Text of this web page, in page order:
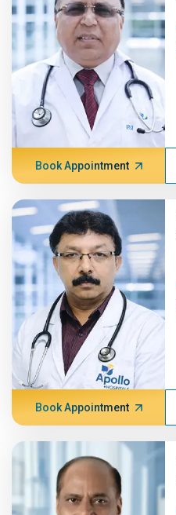
Book Appointment
Book Appointment